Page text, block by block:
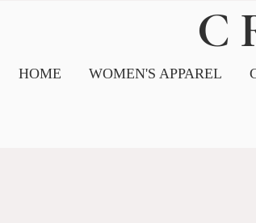
HOME WOMEN'S APPAREL